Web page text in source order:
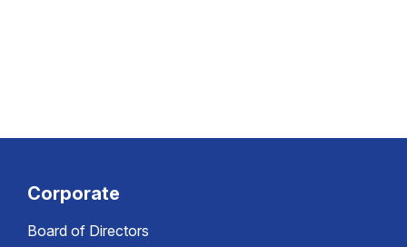
Corporate
Board of Directors